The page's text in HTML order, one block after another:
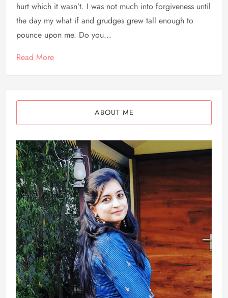
hurt which it wasn’t. I was not much into forgiveness until
the day my what if and grudges grew tall enough to
pounce upon me. Do you...
Read More
ABOUT ME